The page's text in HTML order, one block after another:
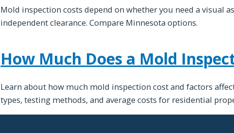
Mold inspection costs depend on whether you need a visual
independent clearance. Compare Minnesota options.
How Much Does a Mold
Learn about how much mold inspection cost and factors
types, testing methods, and average costs for residential